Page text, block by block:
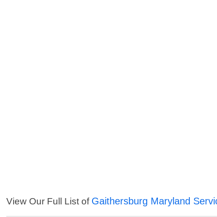
View Our Full List of Gaithersburg Maryland